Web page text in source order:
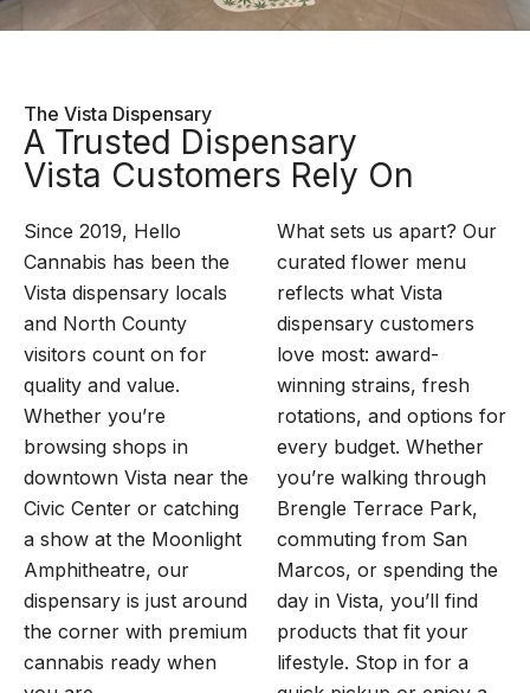
The Vista Dispensary
A Trusted Dispensary
Vista Customers Rely On
Since 2019, Hello
Cannabis has been the
Vista dispensary locals
and North County
visitors count on for
quality and value.
Whether you’re
browsing shops in
downtown Vista near the
Civic Center or catching
a show at the Moonlight
Amphitheatre, our
dispensary is just around
the corner with premium
cannabis ready when
What sets us apart? Our
curated flower menu
reflects what Vista
dispensary customers
love most: award-
winning strains, fresh
rotations, and options for
every budget. Whether
you’re walking through
Brengle Terrace Park,
commuting from San
Marcos, or spending the
day in Vista, you’ll find
products that fit your
lifestyle. Stop in for a